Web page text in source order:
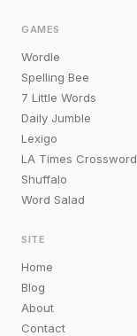
GAMES
Wordle
Spelling Bee
7 Little Words
Daily Jumble
Lexigo
LA Times Crossword
Shuffalo
Word Salad
SITE
Home
Blog
About
Contact